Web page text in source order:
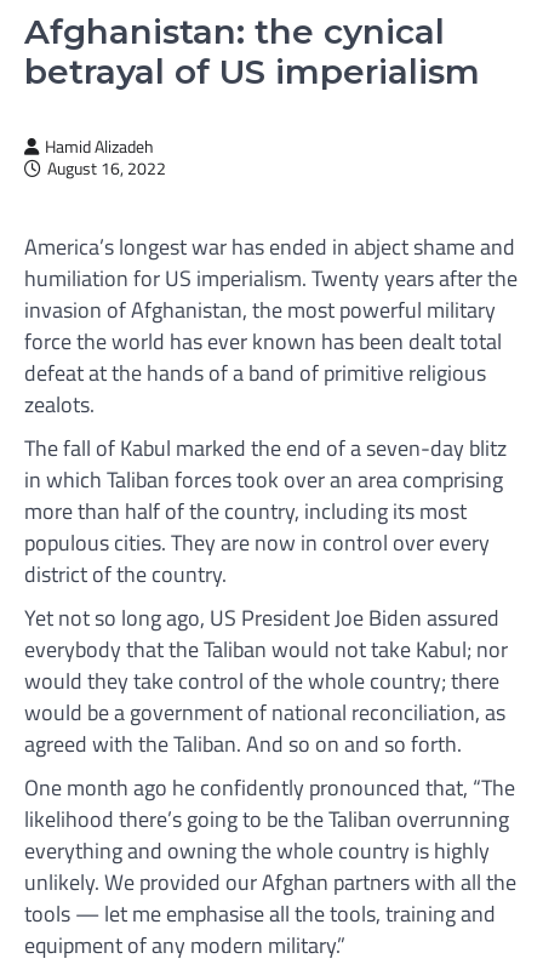
Afghanistan: the cynical
betrayal of US imperialism
Hamid Alizadeh
August 16, 2022
America’s longest war has ended in abject shame and
humiliation for US imperialism. Twenty years after the
invasion of Afghanistan, the most powerful military
force the world has ever known has been dealt total
defeat at the hands of a band of primitive religious
zealots.
The fall of Kabul marked the end of a seven-day blitz
in which Taliban forces took over an area comprising
more than half of the country, including its most
populous cities. They are now in control over every
district of the country.
Yet not so long ago, US President Joe Biden assured
everybody that the Taliban would not take Kabul; nor
would they take control of the whole country; there
would be a government of national reconciliation, as
agreed with the Taliban. And so on and so forth.
One month ago he confidently pronounced that, “The
likelihood there’s going to be the Taliban overrunning
everything and owning the whole country is highly
unlikely. We provided our Afghan partners with all the
tools — let me emphasise all the tools, training and
equipment of any modern military.”